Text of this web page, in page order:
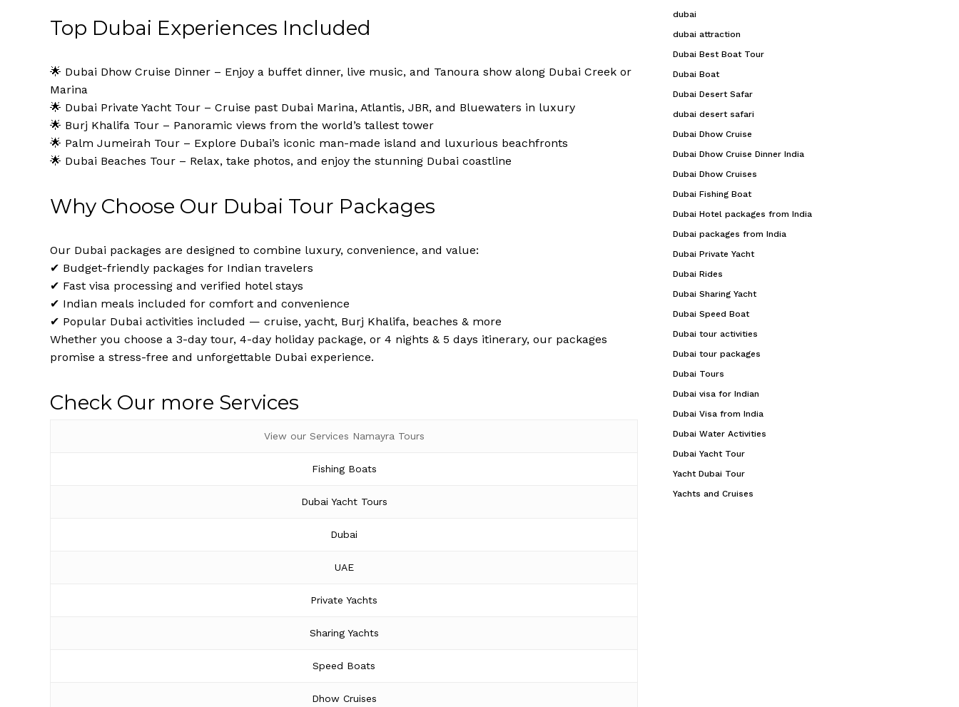
Top Dubai Experiences Included
🌟 Dubai Dhow Cruise Dinner – Enjoy a buffet dinner, live music, and Tanoura show along Dubai Creek or
Marina
🌟 Dubai Private Yacht Tour – Cruise past Dubai Marina, Atlantis, JBR, and Bluewaters in luxury
🌟 Burj Khalifa Tour – Panoramic views from the world’s tallest tower
🌟 Palm Jumeirah Tour – Explore Dubai’s iconic man-made island and luxurious beachfronts
🌟 Dubai Beaches Tour – Relax, take photos, and enjoy the stunning Dubai coastline
Why Choose Our Dubai Tour Packages
Our Dubai packages are designed to combine luxury, convenience, and value:
✔ Budget-friendly packages for Indian travelers
✔ Fast visa processing and verified hotel stays
✔ Indian meals included for comfort and convenience
✔ Popular Dubai activities included — cruise, yacht, Burj Khalifa, beaches & more
Whether you choose a 3-day tour, 4-day holiday package, or 4 nights & 5 days itinerary, our packages
promise a stress-free and unforgettable Dubai experience.
Check Our more Services
View our Services Namayra Tours
Fishing Boats
Dubai Yacht Tours
Dubai
UAE
Private Yachts
Sharing Yachts
Speed Boats
Dhow Cruises
dubai
dubai attraction
Dubai Best Boat Tour
Dubai Boat
Dubai Desert Safar
dubai desert safari
Dubai Dhow Cruise
Dubai Dhow Cruise Dinner India
Dubai Dhow Cruises
Dubai Fishing Boat
Dubai Hotel packages from India
Dubai packages from India
Dubai Private Yacht
Dubai Rides
Dubai Sharing Yacht
Dubai Speed Boat
Dubai tour activities
Dubai tour packages
Dubai Tours
Dubai visa for Indian
Dubai Visa from India
Dubai Water Activities
Dubai Yacht Tour
Yacht Dubai Tour
Yachts and Cruises